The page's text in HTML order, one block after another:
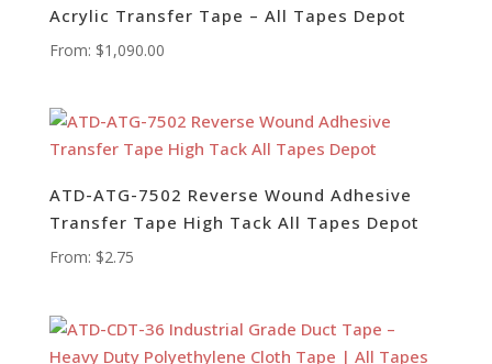
Acrylic Transfer Tape – All Tapes Depot
From: $1,090.00
ATD-ATG-7502 Reverse Wound Adhesive
Transfer Tape High Tack All Tapes Depot
From: $2.75